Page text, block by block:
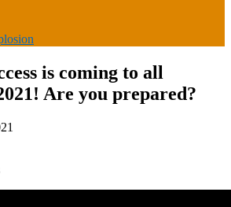
is coming to all
Are you prepared?